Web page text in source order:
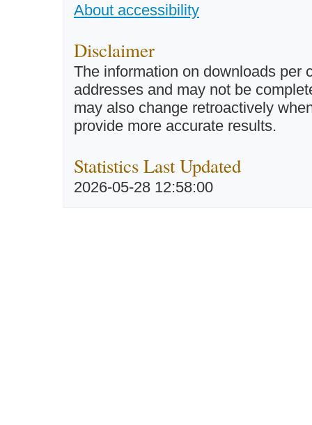
About accessibility
Disclaimer
The information on downloads per
addresses and may not be
may also change retroactively
provide more accurate results.
Statistics Last Updated
2026-05-28 12:58:00